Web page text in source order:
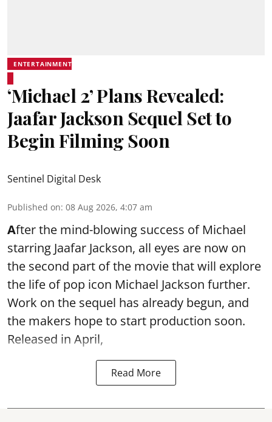
ENTERTAINMENT
‘Michael 2’ Plans Revealed:
Jaafar Jackson Sequel Set to
Begin Filming Soon
Sentinel Digital Desk
Published on: 08 Aug 2026, 4:07 am
After the mind-blowing success of Michael
starring Jaafar Jackson, all eyes are now on
the second part of the movie that will explore
the life of pop icon Michael Jackson further.
Work on the sequel has already begun, and
the makers hope to start production soon.
Released in April,
Read More